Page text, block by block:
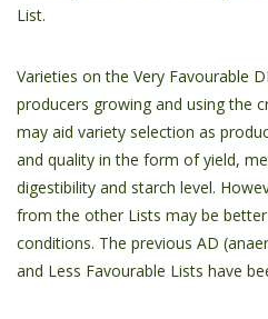
List.
Varieties on the Very Favourable
producers growing and using the
may aid variety selection as
and quality in the form of yield,
digestibility and starch level.
from the other Lists may be
conditions. The previous AD
and Less Favourable Lists have